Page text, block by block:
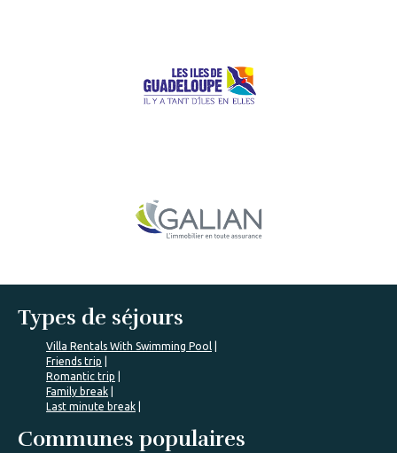
Types de séjours
Villa Rentals With Swimming Pool
Friends trip
Romantic trip
Family break
Last minute break
Communes populaires